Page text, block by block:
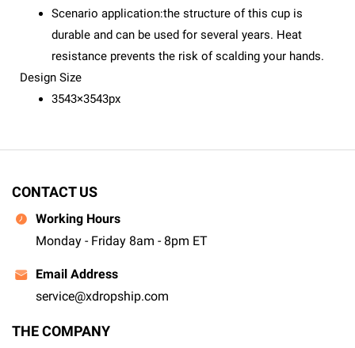
Scenario application:the structure of this cup is
durable and can be used for several years. Heat
resistance prevents the risk of scalding your hands.
Design Size
3543×3543px
CONTACT US
Working Hours
Monday - Friday 8am - 8pm ET
Email Address
service@xdropship.com
THE COMPANY